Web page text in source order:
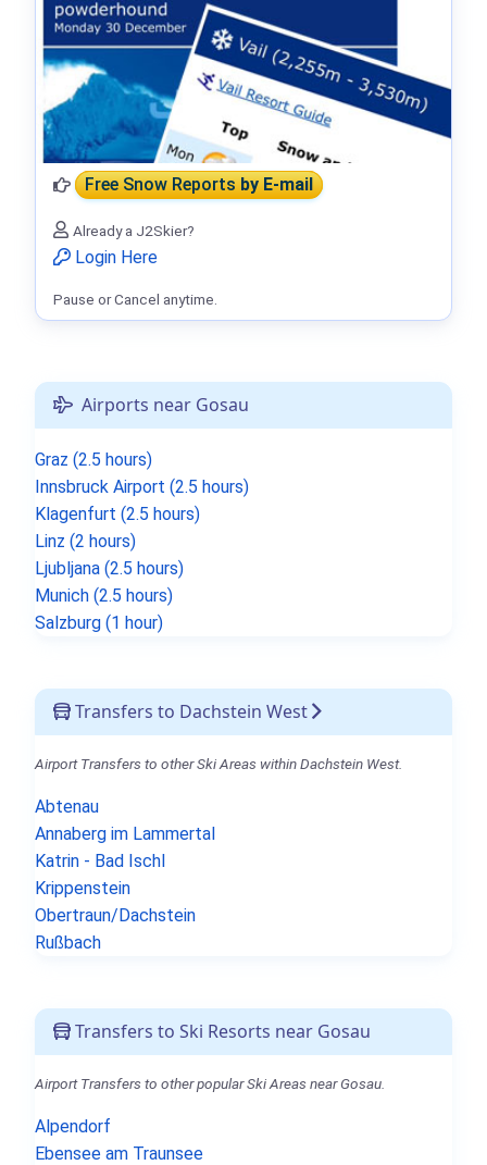
Airports near Gosau
Graz (2.5 hours)
Innsbruck Airport (2.5 hours)
Klagenfurt (2.5 hours)
Linz (2 hours)
Ljubljana (2.5 hours)
Munich (2.5 hours)
Salzburg (1 hour)
Transfers to Dachstein West
Airport Transfers to other Ski Areas within Dachstein West.
Abtenau
Annaberg im Lammertal
Katrin - Bad Ischl
Krippenstein
Obertraun/Dachstein
Rußbach
Transfers to Ski Resorts near Gosau
Airport Transfers to other popular Ski Areas near Gosau.
Alpendorf
Ebensee am Traunsee
Free Snow Reportsby E-mail
Already a J2Skier?
Login Here
Pause or Cancel anytime.